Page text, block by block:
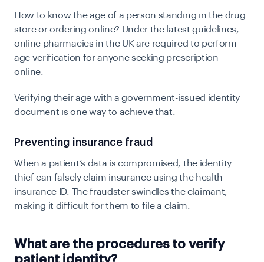
How to know the age of a person standing in the drug
store or ordering online? Under the latest guidelines,
online pharmacies in the UK are required to perform
age verification for anyone seeking prescription
online.
Verifying their age with a government-issued identity
document is one way to achieve that.
Preventing insurance fraud
When a patient’s data is compromised, the identity
thief can falsely claim insurance using the health
insurance ID. The fraudster swindles the claimant,
making it difficult for them to file a claim.
What are the procedures to verify